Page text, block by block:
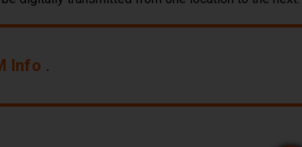
Telehealth & Remote Patient Monitoring
Info .